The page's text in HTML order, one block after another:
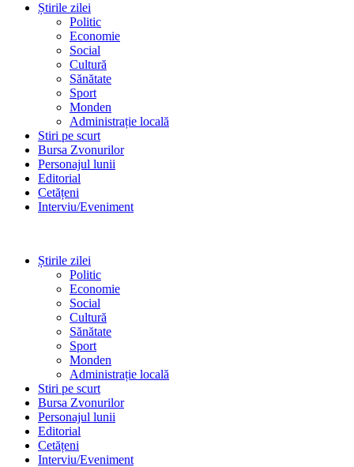
Știrile zilei
Politic
Economie
Social
Cultură
Sănătate
Sport
Monden
Administrație locală
Stiri pe scurt
Bursa Zvonurilor
Personajul lunii
Editorial
Cetățeni
Interviu/Eveniment
Știrile zilei
Politic
Economie
Social
Cultură
Sănătate
Sport
Monden
Administrație locală
Stiri pe scurt
Bursa Zvonurilor
Personajul lunii
Editorial
Cetățeni
Interviu/Eveniment